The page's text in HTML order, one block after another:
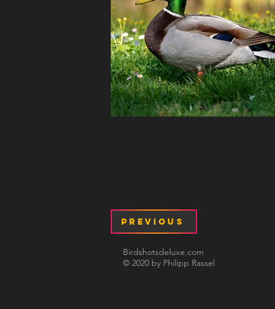
Previous
Birdshotsdeluxe.com
© 2020 by Philipp Rassel